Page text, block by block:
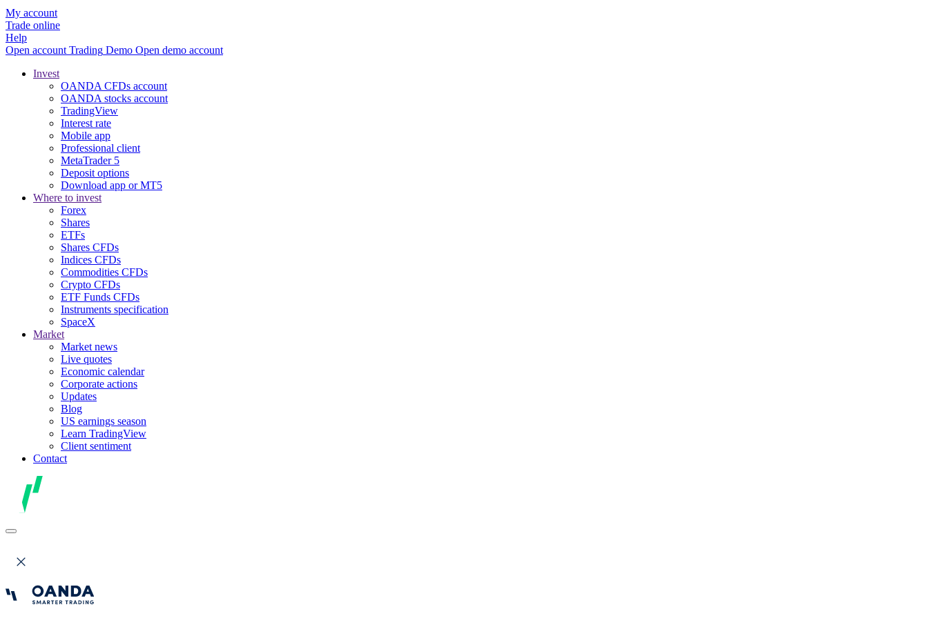
My account
Trade online
Help
Open account Trading Demo Open demo account
Invest
OANDA CFDs account
OANDA stocks account
TradingView
Interest rate
Mobile app
Professional client
MetaTrader 5
Deposit options
Download app or MT5
Where to invest
Forex
Shares
ETFs
Shares CFDs
Indices CFDs
Commodities CFDs
Crypto CFDs
ETF Funds CFDs
Instruments specification
SpaceX
Market
Market news
Live quotes
Economic calendar
Corporate actions
Updates
Blog
US earnings season
Learn TradingView
Client sentiment
Contact